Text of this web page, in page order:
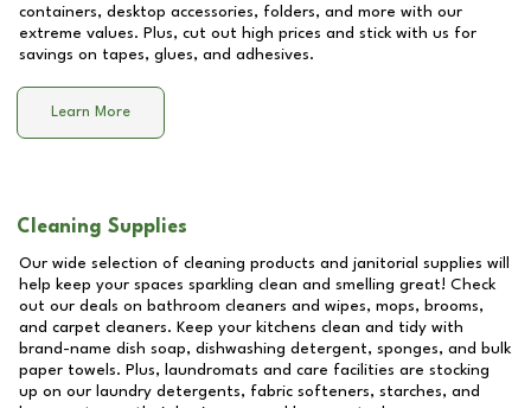
containers, desktop accessories, folders, and more with our
extreme values. Plus, cut out high prices and stick with us for
savings on tapes, glues, and adhesives.
Learn More
Cleaning Supplies
Our wide selection of cleaning products and janitorial supplies will
help keep your spaces sparkling clean and smelling great! Check
out our deals on bathroom cleaners and wipes, mops, brooms,
and carpet cleaners. Keep your kitchens clean and tidy with
brand-name dish soap, dishwashing detergent, sponges, and bulk
paper towels. Plus, laundromats and care facilities are stocking
up on our laundry detergents, fabric softeners, starches, and